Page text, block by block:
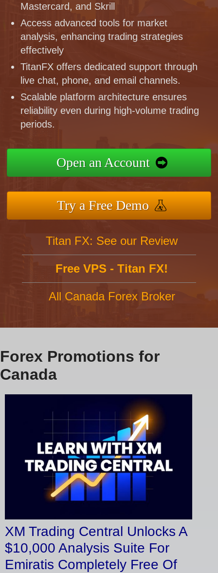
Mastercard, and Skrill
Access advanced tools for market
analysis, enhancing trading strategies
effectively
TitanFX offers dedicated support through
live chat, phone, and email channels.
Scalable platform architecture ensures
reliability even during high-volume trading
periods.
Open an Account
Try a Free Demo
Titan FX: See our Review
Free VPS - Titan FX!
All Canada Forex Broker
Forex Promotions for
Canada
XM Trading Central Unlocks A
$10,000 Analysis Suite For
Emiratis Completely Free Of